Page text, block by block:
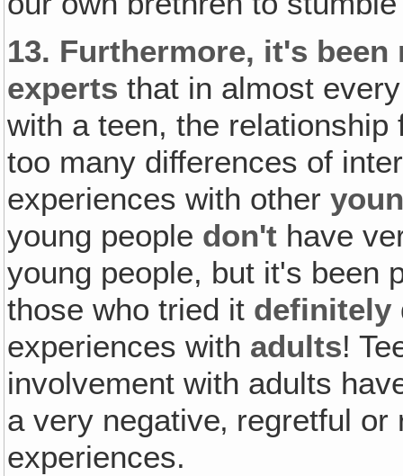
13. Furthermore, it's been
experts that in almost
with a teen, the
too many differences of
experiences with other
young people don't have
young people, but it's been
those who tried it definitely
experiences with adults!
involvement with adults
a very negative‚ regretful
experiences.